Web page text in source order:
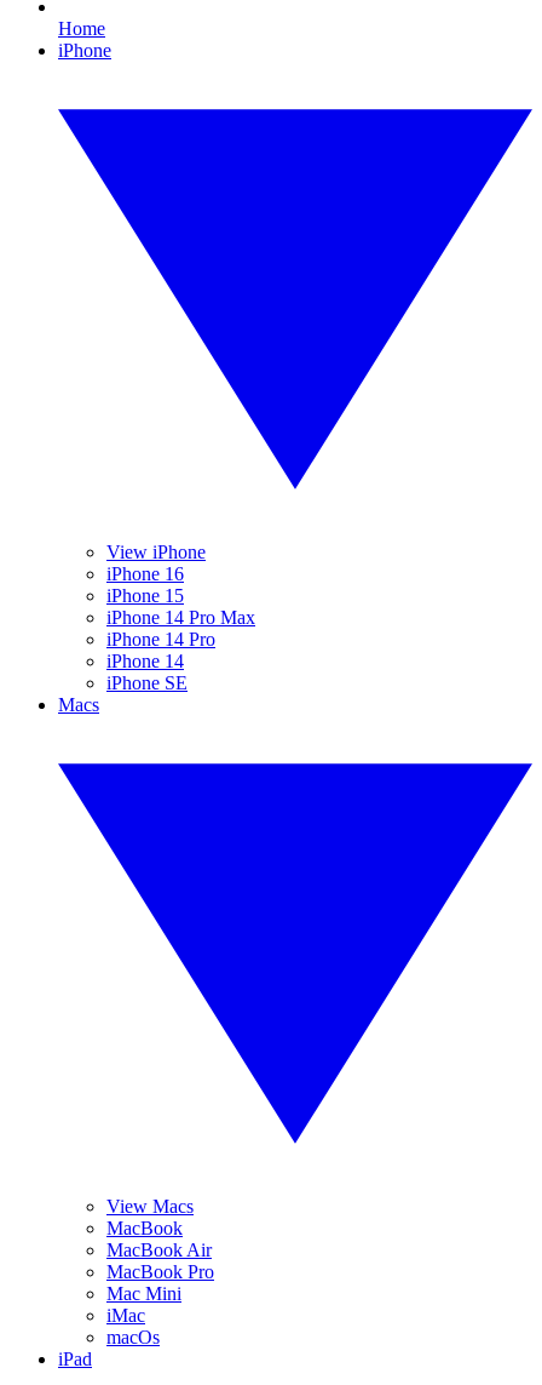
Home
iPhone
View iPhone
iPhone 16
iPhone 15
iPhone 14 Pro Max
iPhone 14 Pro
iPhone 14
iPhone SE
Macs
View Macs
MacBook
MacBook Air
MacBook Pro
Mac Mini
iMac
macOs
iPad